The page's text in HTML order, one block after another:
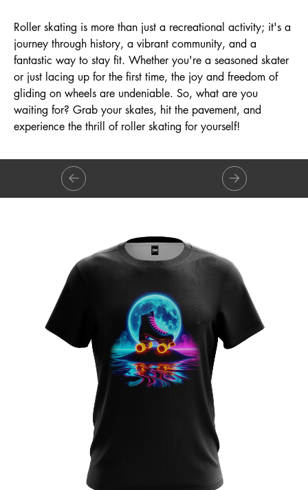
Roller skating is more than just a recreational activity; it's a
journey through history, a vibrant community, and a
fantastic way to stay fit. Whether you're a seasoned skater
or just lacing up for the first time, the joy and freedom of
gliding on wheels are undeniable. So, what are you
waiting for? Grab your skates, hit the pavement, and
experience the thrill of roller skating for yourself!